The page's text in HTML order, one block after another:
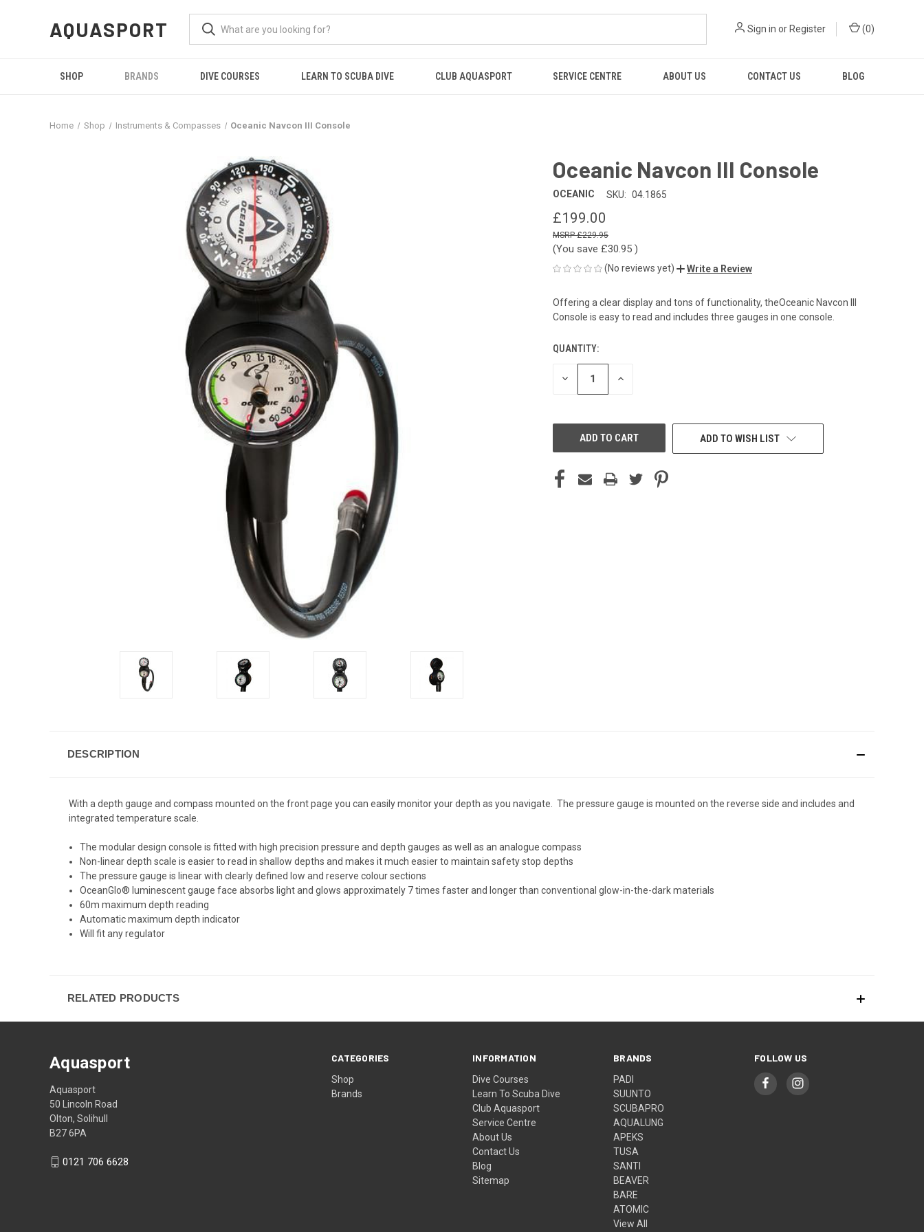
AQUASPORT Sign in or Register (0)
SHOP BRANDS DIVE COURSES LEARN TO SCUBA DIVE CLUB AQUASPORT SERVICE CENTRE ABOUT US CONTACT US BLOG
Home Shop Instruments & Compasses Oceanic Navcon III Console
Oceanic Navcon III Console
OCEANIC SKU: 04.1865
£199.00
£229.95
(You save £30.95 )
(No reviews yet) Write a Review
Offering a clear display and tons of functionality, theOceanic Navcon III
Console is easy to read and includes three gauges in one console.
CURRENT
STOCK:
QUANTITY:
DECREASE INCREASE
ADD TO WISH LIST
DESCRIPTION
With a depth gauge and compass mounted on the front page you can easily monitor your depth as you navigate. The pressure gauge is mounted on the reverse side and includes and
integrated temperature scale.
The modular design console is fitted with high precision pressure and depth gauges as well as an analogue compass
Non-linear depth scale is easier to read in shallow depths and makes it much easier to maintain safety stop depths
The pressure gauge is linear with clearly defined low and reserve colour sections
OceanGlo® luminescent gauge face absorbs light and glows approximately 7 times faster and longer than conventional glow-in-the-dark materials
60m maximum depth reading
Automatic maximum depth indicator
Will fit any regulator
RELATED PRODUCTS
CATEGORIES
Shop
Brands
INFORMATION
Dive Courses
Learn To Scuba Dive
Club Aquasport
Service Centre
About Us
Contact Us
Blog
Sitemap
BRANDS
PADI
SUUNTO
SCUBAPRO
AQUALUNG
APEKS
TUSA
SANTI
BEAVER
BARE
ATOMIC
View All
FOLLOW US
Aquasport
Aquasport
50 Lincoln Road
Olton, Solihull
B27 6PA
0121 706 6628